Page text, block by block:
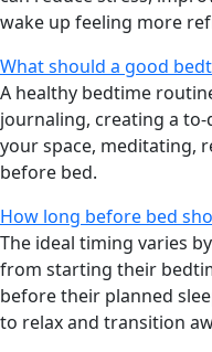
wake up feeling more
What should a good
A healthy bedtime
journaling, creating a
your space, meditating,
before bed.
How long before bed
The ideal timing varies
from starting their
before their planned
to relax and transition